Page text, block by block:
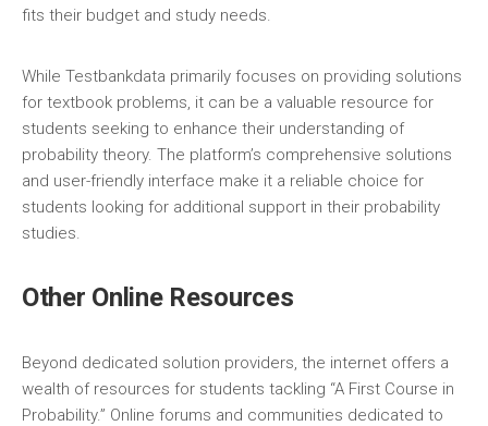
fits their budget and study needs.
While Testbankdata primarily focuses on providing solutions
for textbook problems‚ it can be a valuable resource for
students seeking to enhance their understanding of
probability theory. The platform’s comprehensive solutions
and user-friendly interface make it a reliable choice for
students looking for additional support in their probability
studies.
Other Online Resources
Beyond dedicated solution providers‚ the internet offers a
wealth of resources for students tackling “A First Course in
Probability.” Online forums and communities dedicated to